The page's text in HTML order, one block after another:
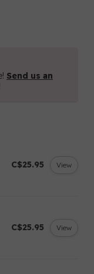
Send us an
C$25.95 View
C$25.95 View